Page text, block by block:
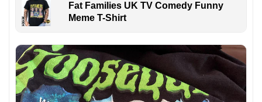
Fat Families UK TV Comedy Funny
Meme T-Shirt